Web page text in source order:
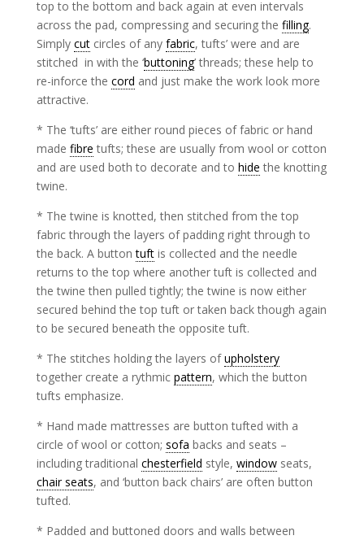
top to the bottom and back again at even intervals
across the pad, compressing and securing the filling.
Simply cutcircles of any fabric, tufts’ were and are
stitched in with the ‘buttoning’ threads; these help to
re-inforce the cord and just make the work look more
attractive.
* The ‘tufts’ are either round pieces of fabric or hand
made fibre tufts; these are usually from wool or cotton
and are used both to decorate and to hide the knotting
twine.
* The twine is knotted, then stitched from the top
fabric through the layers of padding right through to
the back. A buttontuftis collected and the needle
returns to the top where another tuft is collected and
the twine then pulled tightly; the twine is now either
secured behind the top tuft or taken back though again
to be secured beneath the opposite tuft.
* The stitches holding the layers ofupholstery
together create a rythmic pattern, which the button
tufts emphasize.
* Hand made mattresses are button tufted with a
circle of wool or cotton; sofa backs and seats –
including traditional chesterfield style, windowseats,
chair seats, and ‘button back chairs’ are often button
tufted.
* Padded and buttoned doors and walls between